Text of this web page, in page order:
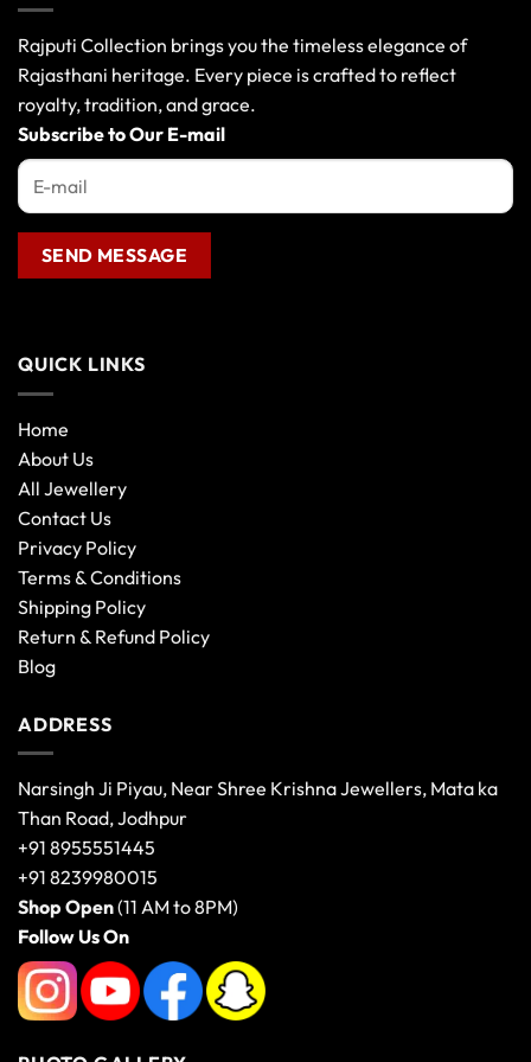
Rajputi Collection brings you the timeless elegance of
Rajasthani heritage. Every piece is crafted to reflect
royalty, tradition, and grace.
Subscribe to Our E-mail
QUICK LINKS
Home
About Us
All Jewellery
Contact Us
Privacy Policy
Terms & Conditions
Shipping Policy
Return & Refund Policy
Blog
ADDRESS
Narsingh Ji Piyau, Near Shree Krishna Jewellers, Mata ka
Than Road, Jodhpur
+91 8955551445
+91 8239980015
Shop Open(11 AM to 8PM)
Follow Us On